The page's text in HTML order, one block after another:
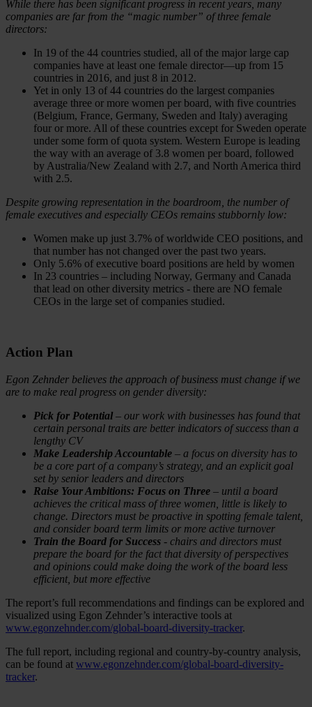
While there has been significant progress in recent years, many
companies are far from the “magic number” of three female
directors:
In 19 of the 44 countries studied, all of the major large cap
companies have at least one female director—up from 15
countries in 2016, and just 8 in 2012.
Yet in only 13 of 44 countries do the largest companies
average three or more women per board, with five countries
(Belgium, France, Germany, Sweden and Italy) averaging
four or more. All of these countries except for Sweden operate
under some form of quota system. Western Europe is leading
the way with an average of 3.8 women per board, followed
by Australia/New Zealand with 2.7, and North America third
with 2.5.
Despite growing representation in the boardroom, the number of
female executives and especially CEOs remains stubbornly low:
Women make up just 3.7% of worldwide CEO positions, and
that number has not changed over the past two years.
Only 5.6% of executive board positions are held by women
In 23 countries – including Norway, Germany and Canada
that lead on other diversity metrics - there are NO female
CEOs in the large set of companies studied.
Action Plan
Egon Zehnder believes the approach of business must change if we
are to make real progress on gender diversity:
Pick for Potential – our work with businesses has found that
certain personal traits are better indicators of success than a
lengthy CV
Make Leadership Accountable – a focus on diversity has to
be a core part of a company’s strategy, and an explicit goal
set by senior leaders and directors
Raise Your Ambitions: Focus on Three – until a board
achieves the critical mass of three women, little is likely to
change. Directors must be proactive in spotting female talent,
and consider board term limits or more active turnover
Train the Board for Success - chairs and directors must
prepare the board for the fact that diversity of perspectives
and opinions could make doing the work of the board less
efficient, but more effective
The report’s full recommendations and findings can be explored and
visualized using Egon Zehnder’s interactive tools at
www.egonzehnder.com/global-board-diversity-tracker.
The full report, including regional and country-by-country analysis,
can be found at www.egonzehnder.com/global-board-diversity-
tracker.